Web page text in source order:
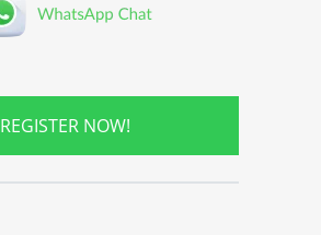
REGISTER NOW!